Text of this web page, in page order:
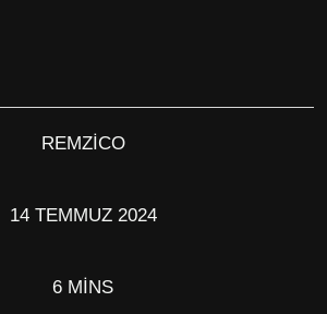
REMZICO
14 TEMMUZ 2024
6 MINS